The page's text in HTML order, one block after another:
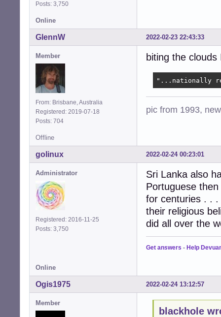
Posts: 3,750
Online
2022-02-23 22:43:33
GlennW
Member
From: Brisbane, Australia
Registered: 2019-07-18
Posts: 704
biting the
"...nationally
pic from 1993,
Offline
2022-02-24 00:23:01
golinux
Administrator
Registered: 2016-11-25
Posts: 3,750
Sri Lanka also
Portuguese
for centuries . .
their religious
did all over the
Get answers - Help
Online
2022-02-24 13:12:57
Ogis1975
Member
blackhole